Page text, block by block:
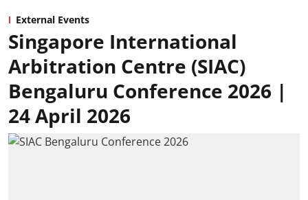
External Events
Singapore International
Arbitration Centre (SIAC)
Bengaluru Conference 2026 |
24 April 2026